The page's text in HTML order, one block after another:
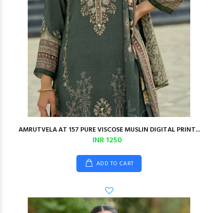
AMRUTVELA AT 157 PURE VISCOSE MUSLIN DIGITAL PRINT...
INR 1250
ADD TO CART